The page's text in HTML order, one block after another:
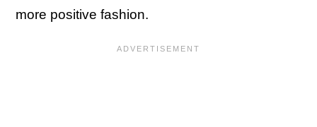
more positive fashion.